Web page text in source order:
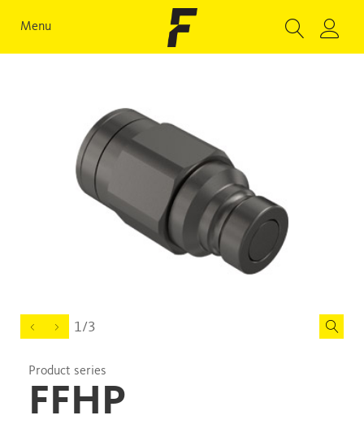
Menu
1/3
Product series
FFHP